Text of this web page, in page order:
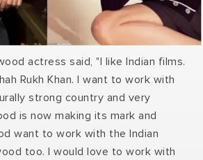
actress said, "I like Indian films.
Rukh Khan. I want to work with
strong country and very
is now making its mark and
want to work with the Indian
too. I would love to work with